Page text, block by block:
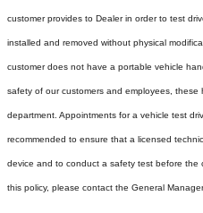
customer provides to Dealer in order to test
installed and removed without physical
customer does not have a portable vehicle
safety of our customers and employees,
department. Appointments for a vehicle test
recommended to ensure that a licensed
device and to conduct a safety test before the
this policy, please contact the General